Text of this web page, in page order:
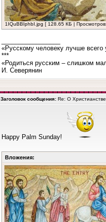
1IQuBBIphbI.jpg [ 128.65 КБ |
«Русскому человеку лучше всего
***
«Родиться русским – слишком
И. Северянин
Заголовок сообщения: Re: О
Happy Palm Sunday!
Вложения: